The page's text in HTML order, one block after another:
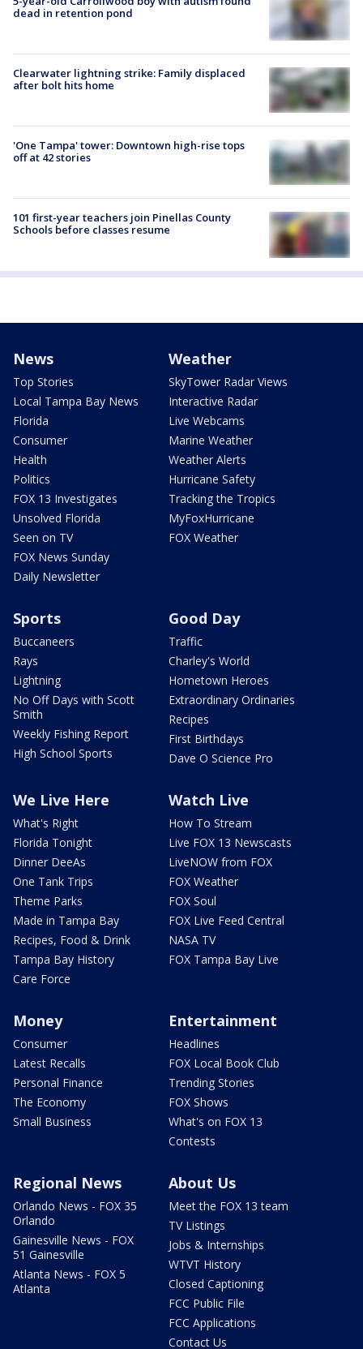
dead in retention pond
Clearwater lightning strike: Family displaced
after bolt hits home
'One Tampa' tower: Downtown high-rise tops
off at 42 stories
101 first-year teachers join Pinellas County
Schools before classes resume
News
Top Stories
Local Tampa Bay News
Florida
Consumer
Health
Politics
FOX 13 Investigates
Unsolved Florida
Seen on TV
FOX News Sunday
Daily Newsletter
Weather
SkyTower Radar Views
Interactive Radar
Live Webcams
Marine Weather
Weather Alerts
Hurricane Safety
Tracking the Tropics
MyFoxHurricane
FOX Weather
Sports
Buccaneers
Rays
Lightning
No Off Days with Scott
Smith
Weekly Fishing Report
High School Sports
Good Day
Traffic
Charley's World
Hometown Heroes
Extraordinary Ordinaries
Recipes
First Birthdays
Dave O Science Pro
We Live Here
What's Right
Florida Tonight
Dinner DeeAs
One Tank Trips
Theme Parks
Made in Tampa Bay
Recipes, Food & Drink
Tampa Bay History
Care Force
Watch Live
How To Stream
Live FOX 13 Newscasts
LiveNOW from FOX
FOX Weather
FOX Soul
FOX Live Feed Central
NASA TV
FOX Tampa Bay Live
Money
Consumer
Latest Recalls
Personal Finance
The Economy
Small Business
Entertainment
Headlines
FOX Local Book Club
Trending Stories
FOX Shows
What's on FOX 13
Contests
Regional News
Orlando News - FOX 35
Orlando
Gainesville News - FOX
51 Gainesville
Atlanta News - FOX 5
Atlanta
About Us
Meet the FOX 13 team
TV Listings
Jobs & Internships
WTVT History
Closed Captioning
FCC Public File
FCC Applications
Contact Us